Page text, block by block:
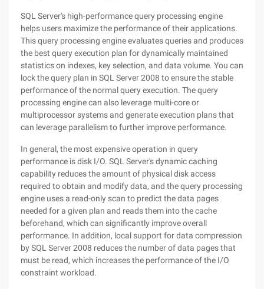
SQL Server's high-performance query processing engine
helps users maximize the performance of their applications.
This query processing engine evaluates queries and produces
the best query execution plan for dynamically maintained
statistics on indexes, key selection, and data volume. You can
lock the query plan in SQL Server 2008 to ensure the stable
performance of the normal query execution. The query
processing engine can also leverage multi-core or
multiprocessor systems and generate execution plans that
can leverage parallelism to further improve performance.
In general, the most expensive operation in query
performance is disk I/O. SQL Server's dynamic caching
capability reduces the amount of physical disk access
required to obtain and modify data, and the query processing
engine uses a read-only scan to predict the data pages
needed for a given plan and reads them into the cache
beforehand, which can significantly improve overall
performance. In addition, local support for data compression
by SQL Server 2008 reduces the number of data pages that
must be read, which increases the performance of the I/O
constraint workload.